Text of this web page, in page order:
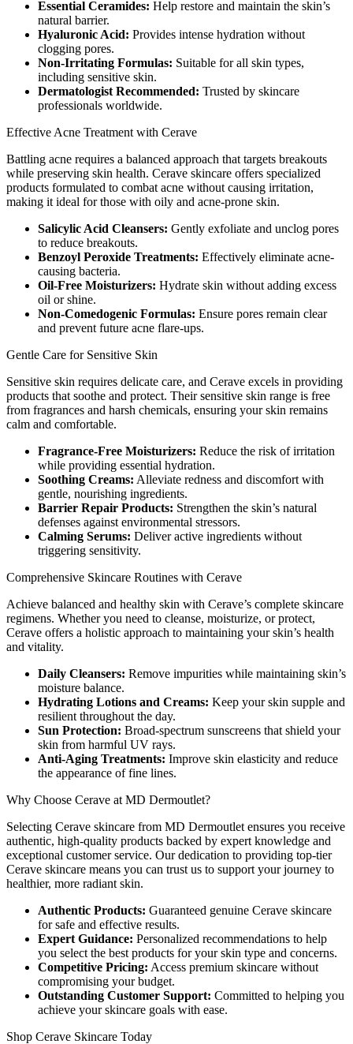
Essential Ceramides: Help restore and maintain the skin’s
natural barrier.
Hyaluronic Acid: Provides intense hydration without
clogging pores.
Non-Irritating Formulas: Suitable for all skin types,
including sensitive skin.
Dermatologist Recommended: Trusted by skincare
professionals worldwide.
Effective Acne Treatment with Cerave
Battling acne requires a balanced approach that targets breakouts
while preserving skin health. Cerave skincare offers specialized
products formulated to combat acne without causing irritation,
making it ideal for those with oily and acne-prone skin.
Salicylic Acid Cleansers: Gently exfoliate and unclog pores
to reduce breakouts.
Benzoyl Peroxide Treatments: Effectively eliminate acne-
causing bacteria.
Oil-Free Moisturizers: Hydrate skin without adding excess
oil or shine.
Non-Comedogenic Formulas: Ensure pores remain clear
and prevent future acne flare-ups.
Gentle Care for Sensitive Skin
Sensitive skin requires delicate care, and Cerave excels in providing
products that soothe and protect. Their sensitive skin range is free
from fragrances and harsh chemicals, ensuring your skin remains
calm and comfortable.
Fragrance-Free Moisturizers: Reduce the risk of irritation
while providing essential hydration.
Soothing Creams: Alleviate redness and discomfort with
gentle, nourishing ingredients.
Barrier Repair Products: Strengthen the skin’s natural
defenses against environmental stressors.
Calming Serums: Deliver active ingredients without
triggering sensitivity.
Comprehensive Skincare Routines with Cerave
Achieve balanced and healthy skin with Cerave’s complete skincare
regimens. Whether you need to cleanse, moisturize, or protect,
Cerave offers a holistic approach to maintaining your skin’s health
and vitality.
Daily Cleansers: Remove impurities while maintaining skin’s
moisture balance.
Hydrating Lotions and Creams: Keep your skin supple and
resilient throughout the day.
Sun Protection: Broad-spectrum sunscreens that shield your
skin from harmful UV rays.
Anti-Aging Treatments: Improve skin elasticity and reduce
the appearance of fine lines.
Why Choose Cerave at MD Dermoutlet?
Selecting Cerave skincare from MD Dermoutlet ensures you receive
authentic, high-quality products backed by expert knowledge and
exceptional customer service. Our dedication to providing top-tier
Cerave skincare means you can trust us to support your journey to
healthier, more radiant skin.
Authentic Products: Guaranteed genuine Cerave skincare
for safe and effective results.
Expert Guidance: Personalized recommendations to help
you select the best products for your skin type and concerns.
Competitive Pricing: Access premium skincare without
compromising your budget.
Outstanding Customer Support: Committed to helping you
achieve your skincare goals with ease.
Shop Cerave Skincare Today